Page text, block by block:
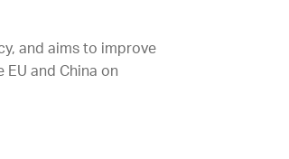
and aims to improve
and China on